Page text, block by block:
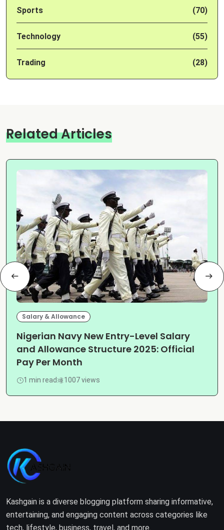
Sports (70)
Technology (55)
Trading (28)
Related Articles
Salary & Allowance
Nigerian Navy New Entry-Level Salary
and Allowance Structure 2025: Official
Pay Per Month
1 min read 1007 views
Kashgain is a diverse blogging platform sharing informative,
entertaining, and engaging content across categories like
tech, lifestyle, business, travel, and more.